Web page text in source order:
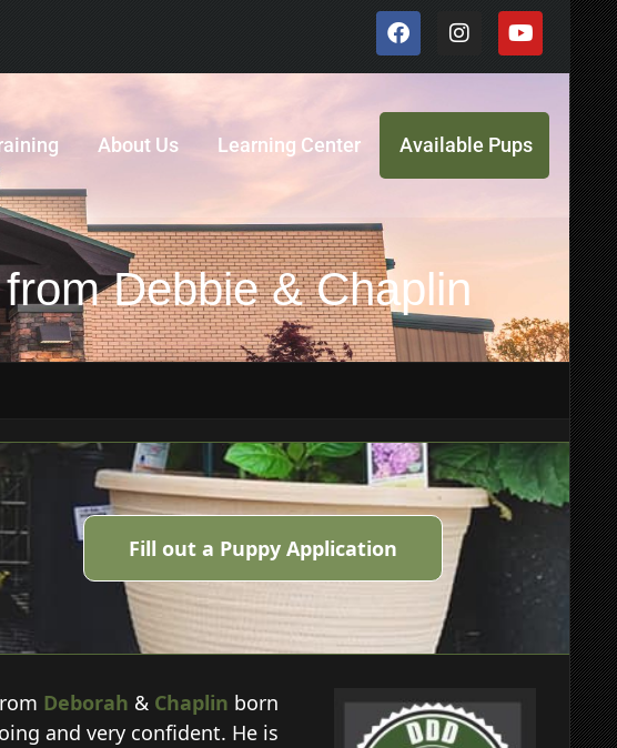
About Us Learning Center Available Pups
Debbie & Chaplin
Fill out a Puppy Application
Deborah & Chaplin born
and very confident. He is